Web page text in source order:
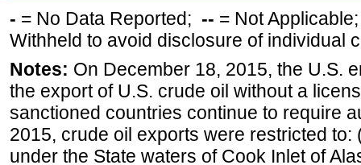
- = No Data Reported; -- = Not
Withheld to avoid disclosure of individual
Notes: On December 18, 2015, the U.S.
the export of U.S. crude oil without a
sanctioned countries continue to require
2015, crude oil exports were restricted
under the State waters of Cook Inlet of